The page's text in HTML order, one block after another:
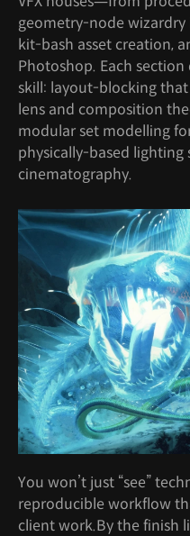
geometry-node
kit-bash asset creation,
Photoshop. Each
skill: layout-blocking
lens and composition
modular set modelling
physically-based
cinematography.
You won’t just “see”
reproducible workflow
client work.By the finish